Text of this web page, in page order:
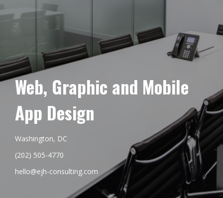
Web, Graphic and Mobile
App Design
Washington, DC
(202) 505-4770
hello@ejh-consulting.com